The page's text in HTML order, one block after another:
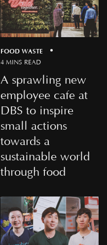
FOOD WASTE
4 MINS READ
A sprawling new
employee cafe at
DBS to inspire
small actions
towards a
sustainable world
through food